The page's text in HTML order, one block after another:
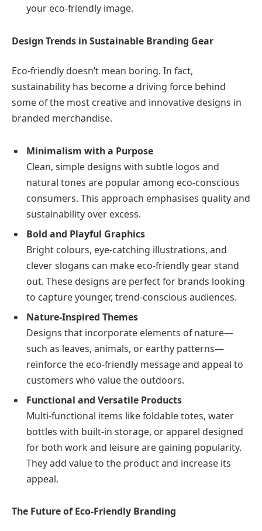
your eco-friendly image.
Design Trends in Sustainable Branding Gear
Eco-friendly doesn’t mean boring. In fact,
sustainability has become a driving force behind
some of the most creative and innovative designs in
branded merchandise.
Minimalism with a Purpose
Clean, simple designs with subtle logos and
natural tones are popular among eco-conscious
consumers. This approach emphasises quality and
sustainability over excess.
Bold and Playful Graphics
Bright colours, eye-catching illustrations, and
clever slogans can make eco-friendly gear stand
out. These designs are perfect for brands looking
to capture younger, trend-conscious audiences.
Nature-Inspired Themes
Designs that incorporate elements of nature—
such as leaves, animals, or earthy patterns—
reinforce the eco-friendly message and appeal to
customers who value the outdoors.
Functional and Versatile Products
Multi-functional items like foldable totes, water
bottles with built-in storage, or apparel designed
for both work and leisure are gaining popularity.
They add value to the product and increase its
appeal.
The Future of Eco-Friendly Branding